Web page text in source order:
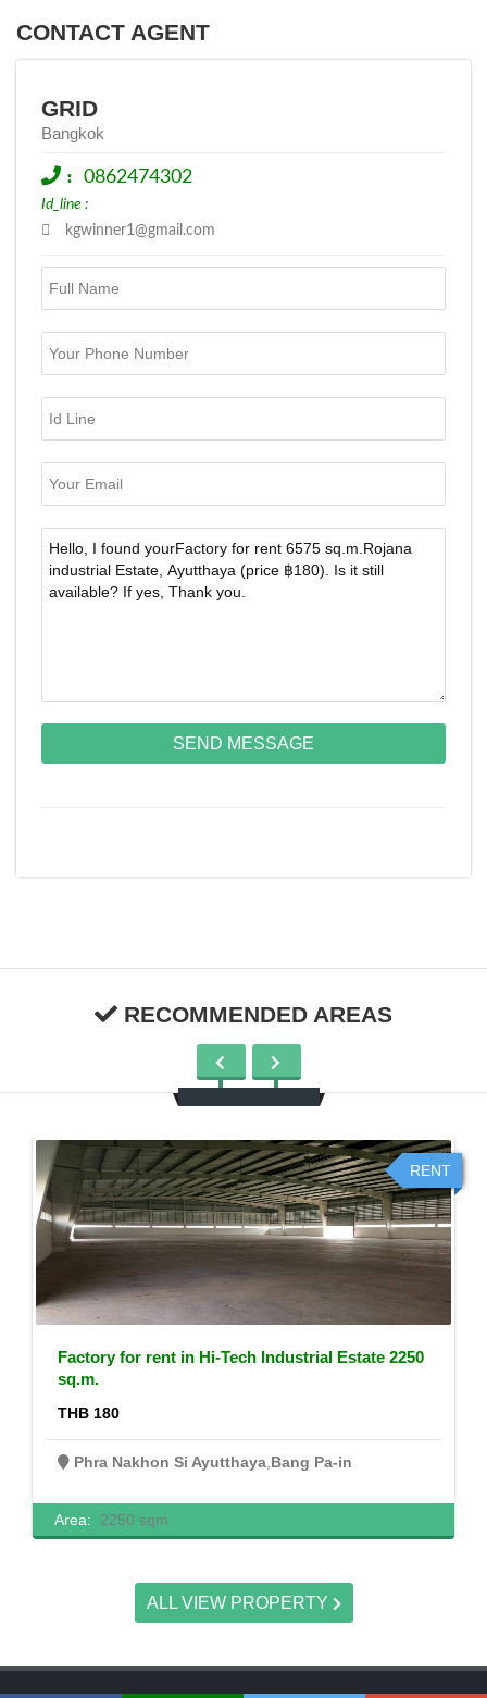
CONTACT AGENT
GRID
Bangkok
: 0862474302
Id_line :
kgwinner1@gmail.com
SEND MESSAGE
RECOMMENDED AREAS
RENT
Factory for rent in Hi-Tech Industrial Estate 2250
sq.m.
THB 180
Phra Nakhon Si Ayutthaya Bang Pa-in
Area: 2250 sqm.
ALL VIEW PROPERTY